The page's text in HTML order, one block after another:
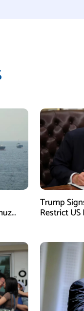
Trump
Restrict